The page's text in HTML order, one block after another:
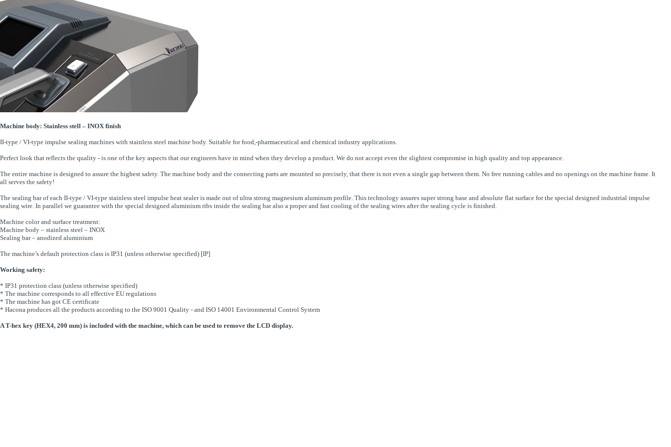
Machine body: Stainless stell – INOX finish
II-type / VI-type impulse sealing machines with stainless steel machine body. Suitable for food,-pharmaceutical and chemical industry applications.
Perfect look that reflects the quality - is one of the key aspects that our engineers have in mind when they develop a product. We do not accept even the slightest compromise in high quality and top appearance.
The entire machine is designed to assure the highest safety. The machine body and the connecting parts are mounted so precisely, that there is not even a single gap between them. No free running cables and no openings on the machine frame. It
all serves the safety!
The sealing bar of each II-type / VI-type stainless steel impulse heat sealer is made out of ultra strong magnesium aluminum profile. This technology assures super strong base and absolute flat surface for the special designed industrial impulse
sealing wire. In parallel we guarantee with the special designed aluminium ribs inside the sealing bar also a proper and fast cooling of the sealing wires after the sealing cycle is finished.
Machine color and surface treatment:
Machine body – stainless steel – INOX
Sealing bar – anodized aluminium
The machine’s default protection class is IP31 (unless otherwise specified) [IP]
Working safety:
* IP31 protection class (unless otherwise specified)
* The machine corresponds to all effective EU regulations
* The machine has got CE certificate
* Hacona produces all the products according to the ISO 9001 Quality - and ISO 14001 Environmental Control System
A T-hex key (HEX4, 200 mm) is included with the machine, which can be used to remove the LCD display.